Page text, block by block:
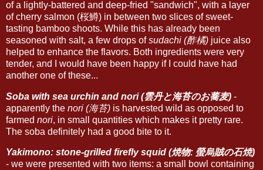
of a lightly-battered and deep-fried "sandwich", with a layer
of cherry salmon (桜鱒) in between two slices of sweet-
tasting bamboo shoots. While this has already been
seasoned with salt, a few drops ofsudachi (酢橘) juice also
helped to enhance the flavors. Both ingredients were very
tender, and I would have been happy if I could have had
another one of these...
Soba with sea urchin and nori (雲丹と海苔のお蕎麦) -
apparently the nori (海苔) is harvested wild as opposed to
farmed nori, in small quantities which makes it pretty rare.
The soba definitely had a good bite to it.
Yakimono: stone-grilled firefly squid (焼物: 螢烏賊の石焼)
- we were presented with two items: a small bowl containing